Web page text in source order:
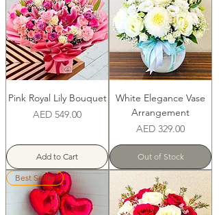
Pink Royal Lily Bouquet
Price
AED 549.00
Add to Cart
White Elegance Vase
Arrangement
Price
AED 329.00
Out of Stock
Best Seller